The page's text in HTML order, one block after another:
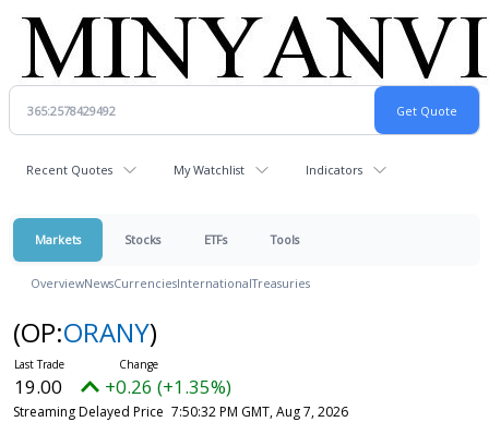
Recent Quotes My Watchlist Indicators
Markets Stocks ETFs Tools
OverviewNewsCurrenciesInternationalTreasuries
(OP:ORANY)
19.00 +0.26 (+1.35%)
Streaming Delayed Price 7:50:32 PM GMT, Aug 7, 2026